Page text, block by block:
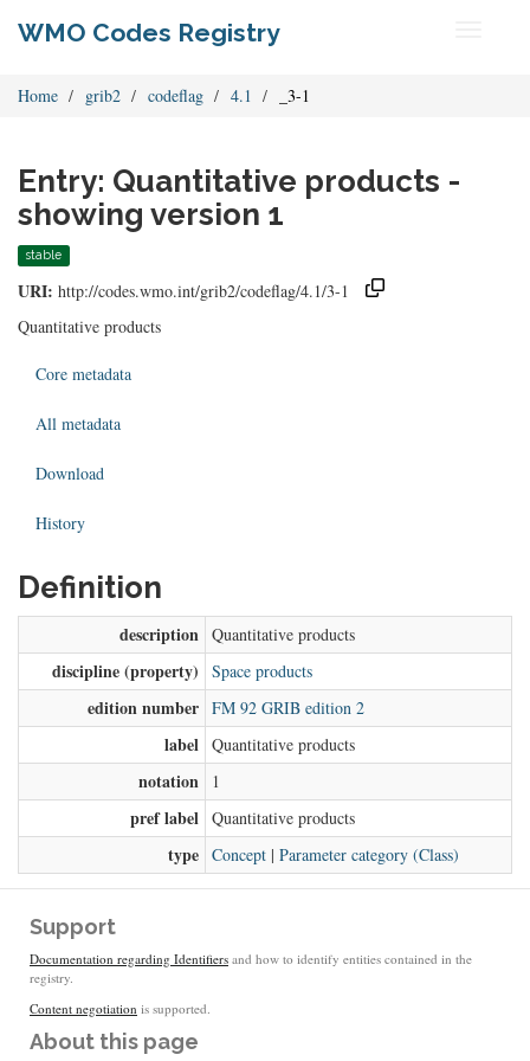
WMO Codes Registry
Home grib2 codeflag 4.1 _3-1
Entry: Quantitative products -
showing version 1
stable
URI: http://codes.wmo.int/grib2/codeflag/4.1/3-1
Quantitative products
Core metadata
All metadata
Download
History
Definition
description Quantitative products
discipline (property) Space products
edition number FM 92 GRIB edition 2
label Quantitative products
notation 1
pref label Quantitative products
type Concept | Parameter category (Class)
Support
Documentation regarding Identifiers and how to identify entities contained in the
registry.
Content negotiation is supported.
About this page